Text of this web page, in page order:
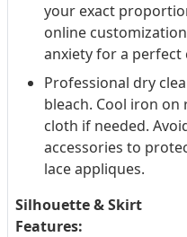
your exact
online
anxiety for a perfect
Professional dry
bleach. Cool iron
cloth if needed.
accessories to
lace appliques.
Silhouette & Skirt
Features: